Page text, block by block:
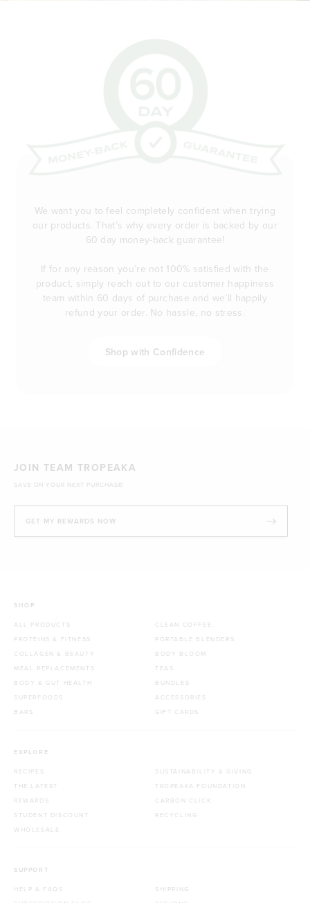
We want you to feel completely confident when trying
our products. That’s why every order is backed by our
60 day money-back guarantee!
If for any reason you’re not 100% satisfied with the
product, simply reach out to our customer happiness
team within 60 days of purchase and we’ll happily
refund your order. No hassle, no stress.
Shop with Confidence
JOIN TEAM TROPEAKA
SAVE ON YOUR NEXT PURCHASE!
GET MY REWARDS NOW
SHOP
ALL PRODUCTS
PROTEINS & FITNESS
COLLAGEN & BEAUTY
MEAL REPLACEMENTS
BODY & GUT HEALTH
SUPERFOODS
BARS
CLEAN COFFEE
PORTABLE BLENDERS
BODY BLOOM
TEAS
BUNDLES
ACCESSORIES
GIFT CARDS
EXPLORE
RECIPES
THE LATEST
REWARDS
STUDENT DISCOUNT
WHOLESALE
SUSTAINABILITY & GIVING
TROPEAKA FOUNDATION
CARBON CLICK
RECYCLING
SUPPORT
HELP & FAQS
SHIPPING